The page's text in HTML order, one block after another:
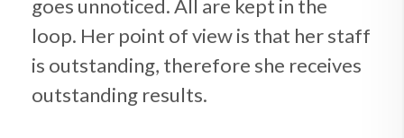
goes unnoticed. All are kept in the
loop. Her point of view is that her staff
is outstanding, therefore she receives
outstanding results.